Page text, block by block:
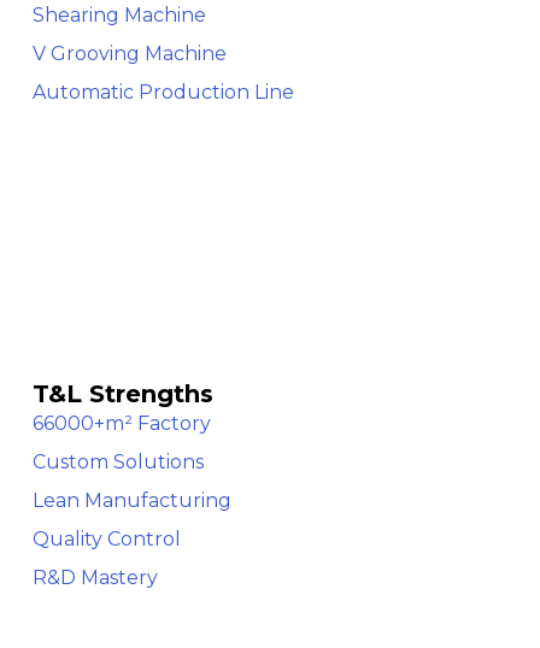
Shearing Machine
V Grooving Machine
Automatic Production Line
T&L Strengths
66000+m² Factory
Custom Solutions
Lean Manufacturing
Quality Control
R&D Mastery